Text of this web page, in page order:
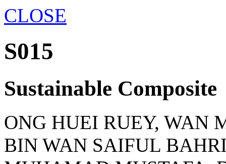
CLOSE
S015
Sustainable Composite
ONG HUEI RUEY, WAN
BIN WAN SAIFUL